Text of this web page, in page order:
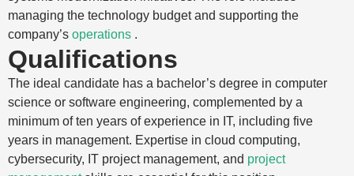
managing the technology budget and supporting the
company’s operations .
Qualifications
The ideal candidate has a bachelor’s degree in computer
science or software engineering, complemented by a
minimum of ten years of experience in IT, including five
years in management. Expertise in cloud computing,
cybersecurity, IT project management, and project